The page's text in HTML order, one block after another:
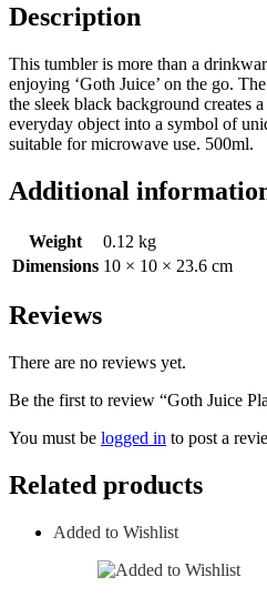
Description
This tumbler is more than a
enjoying ‘Goth Juice’ on the go.
the sleek black background creates
everyday object into a symbol of
suitable for microwave use. 500ml.
Additional
Weight
0.12 kg
Dimensions 10 × 10 × 23.6 cm
Reviews
There are no reviews yet.
Be the first to review “Goth Juice
You must be logged in to post a
Related products
Added to Wishlist